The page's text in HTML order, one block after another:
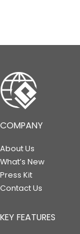
COMPANY
About Us
What’s New
Press Kit
Contact Us
KEY FEATURES